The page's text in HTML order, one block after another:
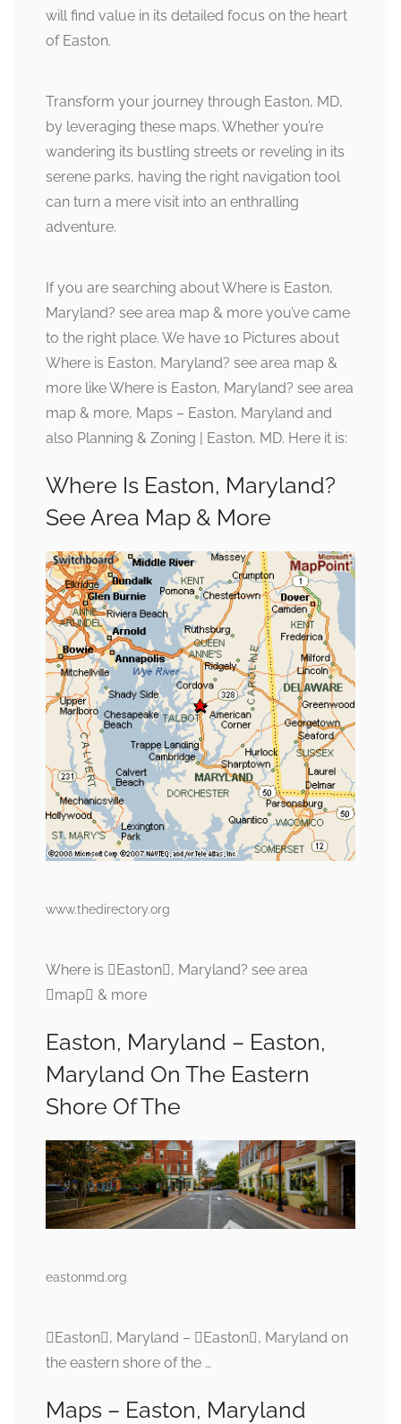
will find value in its detailed focus on the heart
of Easton.
Transform your journey through Easton, MD,
by leveraging these maps. Whether you’re
wandering its bustling streets or reveling in its
serene parks, having the right navigation tool
can turn a mere visit into an enthralling
adventure.
If you are searching about Where is Easton,
Maryland? see area map & more you’ve came
to the right place. We have 10 Pictures about
Where is Easton, Maryland? see area map &
more like Where is Easton, Maryland? see area
map & more, Maps – Easton, Maryland and
also Planning & Zoning | Easton, MD. Here it is:
Where Is Easton, Maryland?
See Area Map & More
www.thedirectory.org
Where is Easton, Maryland? see area
map & more
Easton, Maryland – Easton,
Maryland On The Eastern
Shore Of The
eastonmd.org
Easton, Maryland – Easton, Maryland on
the eastern shore of the …
Maps – Easton, Maryland